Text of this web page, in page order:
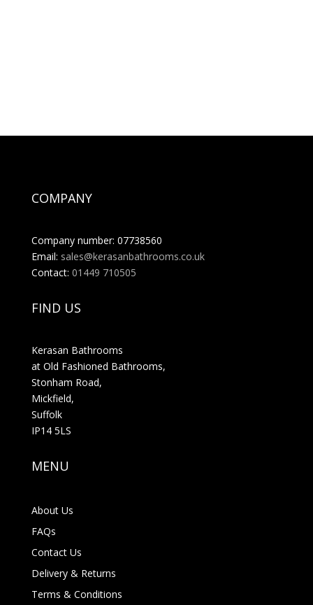
COMPANY
Company number: 07738560
Email: sales@kerasanbathrooms.co.uk
Contact: 01449 710505
FIND US
Kerasan Bathrooms
at Old Fashioned Bathrooms,
Stonham Road,
Mickfield,
Suffolk
IP14 5LS
MENU
About Us
FAQs
Contact Us
Delivery & Returns
Terms & Conditions